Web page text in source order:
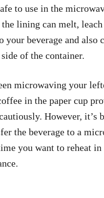
to use in the
the lining can melt, leach
your beverage and also
of the container.
microwaving your
in the paper cup
However, it’s
the beverage to a
you want to reheat in